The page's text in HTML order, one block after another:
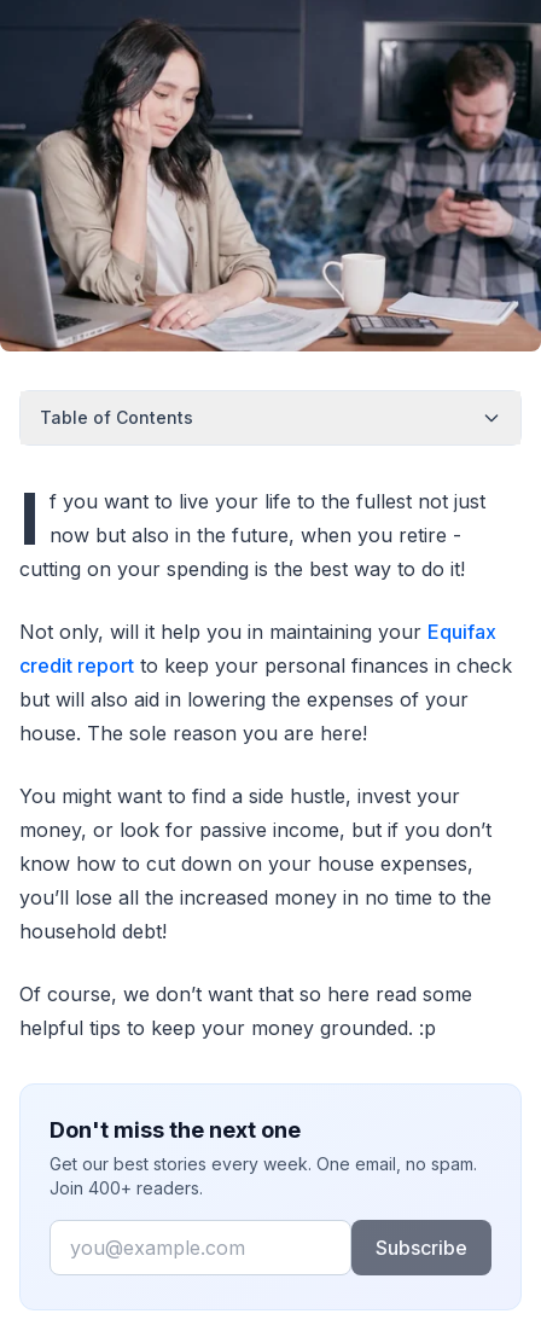
Table of Contents
I f you want to live your life to the fullest not just
now but also in the future, when you retire -
cutting on your spending is the best way to do it!
Not only, will it help you in maintaining your Equifax
credit report to keep your personal finances in check
but will also aid in lowering the expenses of your
house. The sole reason you are here!
You might want to find a side hustle, invest your
money, or look for passive income, but if you don’t
know how to cut down on your house expenses,
you’ll lose all the increased money in no time to the
household debt!
Of course, we don’t want that so here read some
helpful tips to keep your money grounded. :p
Don't miss the next one
Get our best stories every week. One email, no spam.
Join 400+ readers.
Email
Subscribe